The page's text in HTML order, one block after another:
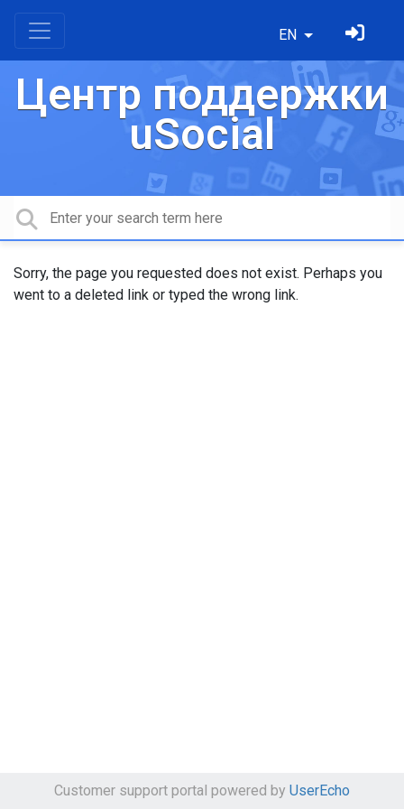
EN
Центр поддержки
uSocial
Sorry, the page you requested does not exist. Perhaps you
went to a deleted link or typed the wrong link.
Customer support portal powered by UserEcho